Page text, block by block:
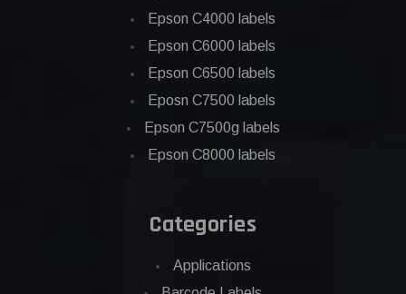
Epson C4000 labels
Epson C6000 labels
Epson C6500 labels
Eposn C7500 labels
Epson C7500g labels
Epson C8000 labels
Categories
Applications